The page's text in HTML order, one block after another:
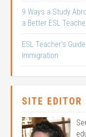
9 Ways a Study
a Better ESL
ESL Teacher’s
Immigration
SITE EDITOR